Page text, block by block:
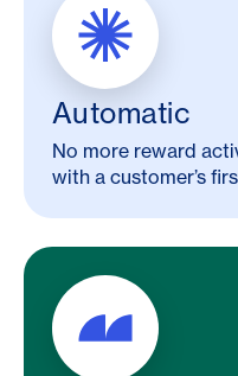
Automatic
No more reward
with a customer’s